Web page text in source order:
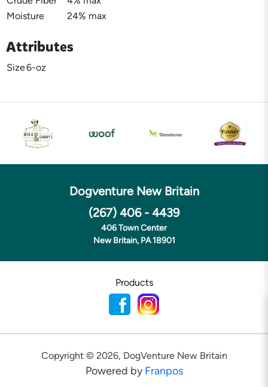
Moisture
24% max
Attributes
Size6-oz
Dogventure New Britain
(267) 406 - 4439
406 Town Center
New Britain, PA 18901
Products
Copyright © 2026, DogVenture New Britain
Powered byFranpos